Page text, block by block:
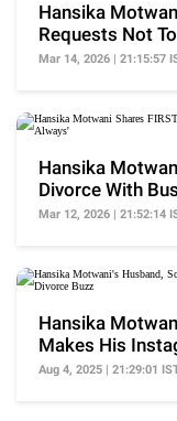
Hansika
Requests Not
'Fed Up...'
Mar 14, 2026 | 21:15:57
Hansika
Divorce With
Always'
Mar 12, 2026 | 21:52:14
Hansika
Makes His
Divorce Buzz
Aug 4, 2025 | 21:29:01